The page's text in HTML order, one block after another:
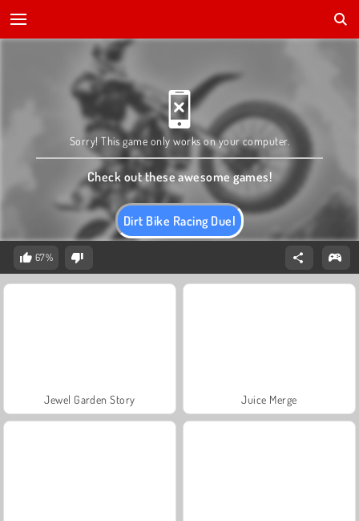
Dirt Bike Racing Duel
Sorry! This game only works on your computer.
Check out these awesome games!
67%
Jewel Garden Story Juice Merge